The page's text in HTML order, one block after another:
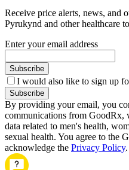
Receive price alerts, news, and
Pyrukynd and other healthcare
Enter your email address
Subscribe
I would also like to sign up
Subscribe
By providing your email, you
communications from GoodRx,
data related to men's health,
sexual health. You agree to the
acknowledge the Privacy Policy